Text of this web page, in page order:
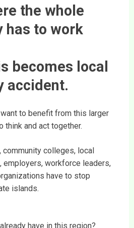
the whole
has to work
becomes local
accident.
to benefit from this larger
think and act together.
colleges, local
employers, workforce leaders,
have to stop
islands.
have in this region?